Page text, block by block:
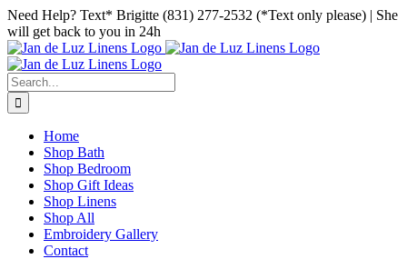
Skip
to
content
Facebook
Instagram
Pinterest
Need Help? Text* Brigitte (831) 277-2532 (*Text only please) | She
will get back to you in 24h
Search
for:
Home
Shop Bath
Shop Bedroom
Shop Gift Ideas
Shop Linens
Shop All
Embroidery Gallery
Contact